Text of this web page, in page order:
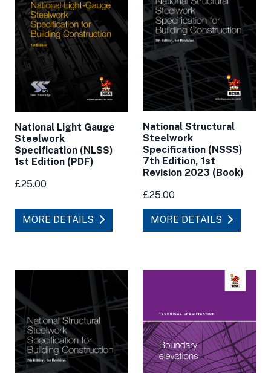
National Light Gauge
Steelwork
Specification (NLSS)
1st Edition (PDF)
£25.00
MORE DETAILS
National Structural
Steelwork
Specification (NSSS)
7th Edition, 1st
Revision 2023 (Book)
£25.00
MORE DETAILS